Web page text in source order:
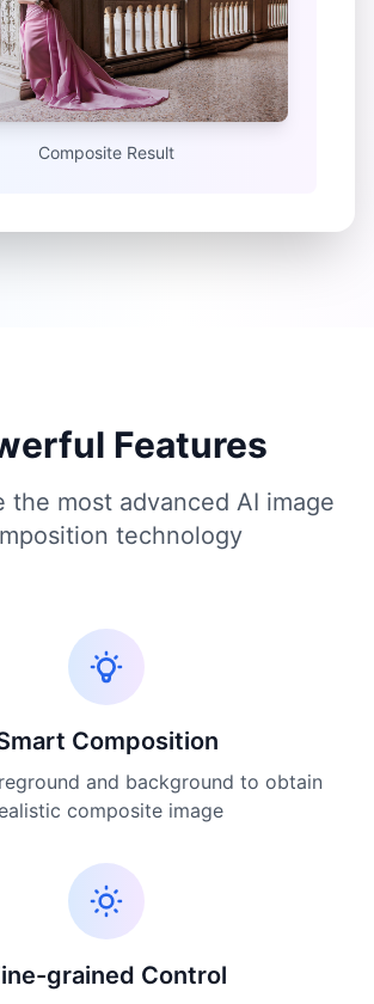
Composite Result
Features
the most advanced AI image
technology
Composition
and background to obtain
composite image
grained Control